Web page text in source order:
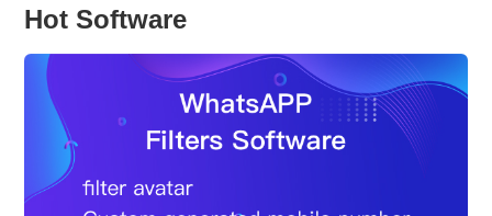
Hot Software